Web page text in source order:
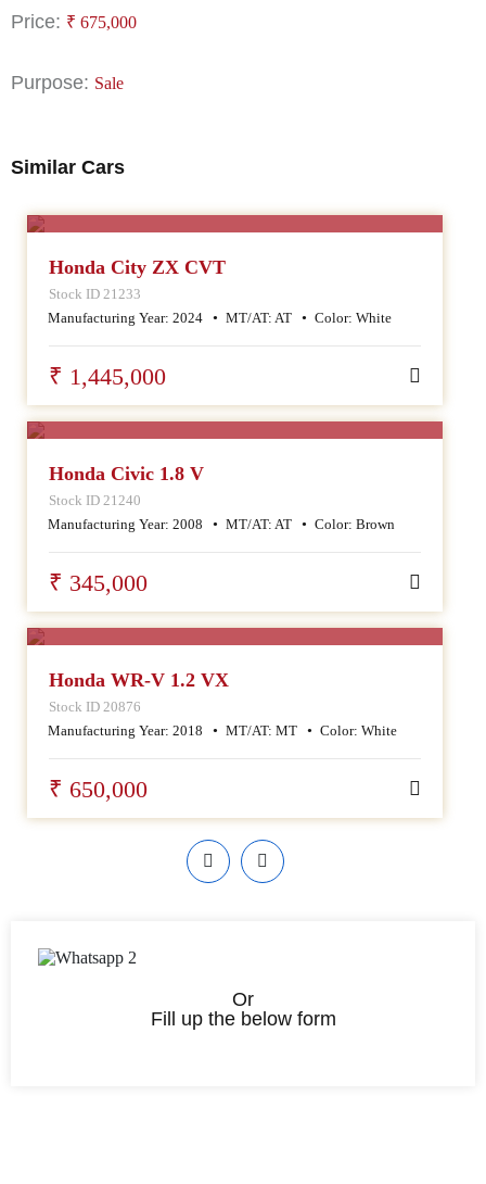
Price: ₹ 675,000
Purpose: Sale
Similar Cars
Honda City ZX CVT
Stock ID 21233
Manufacturing Year: 2024 MT/AT: AT Color: White
₹ 1,445,000
Honda Civic 1.8 V
Stock ID 21240
Manufacturing Year: 2008 MT/AT: AT Color: Brown
₹ 345,000
Honda WR-V 1.2 VX
Stock ID 20876
Manufacturing Year: 2018 MT/AT: MT Color: White
₹ 650,000
Or
Fill up the below form